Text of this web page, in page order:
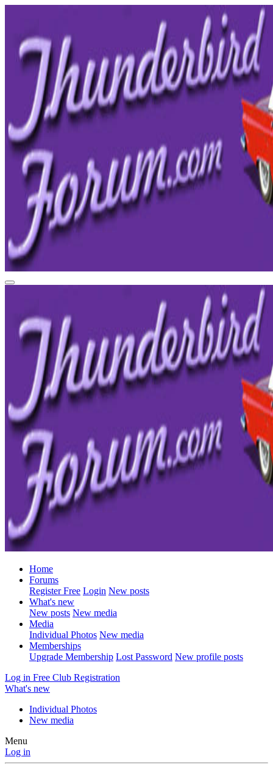
Home
Forums
Register Free Login New posts
What's new
New posts New media
Media
Individual Photos New media
Memberships
Upgrade Membership Lost Password New profile posts
Log in Free Club Registration
What's new
Individual Photos
New media
Menu
Log in